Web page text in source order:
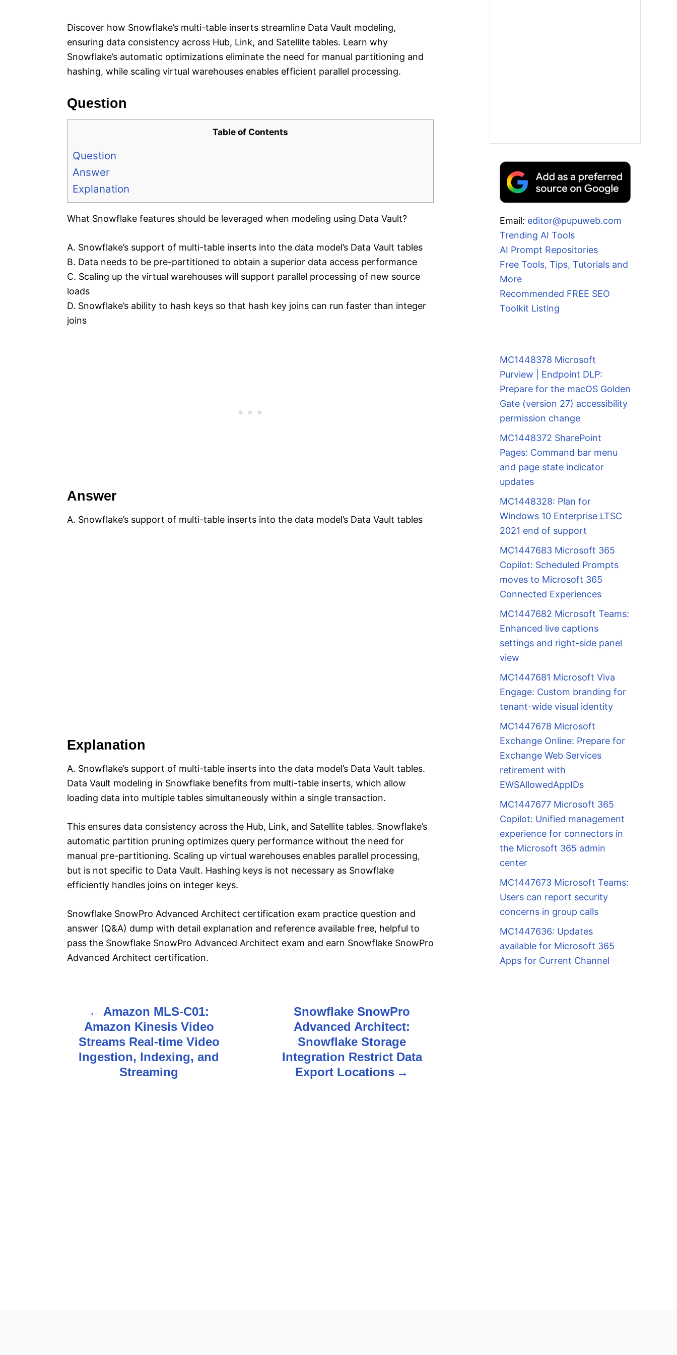
Discover how Snowflake’s multi-table inserts streamline Data Vault modeling,
ensuring data consistency across Hub, Link, and Satellite tables. Learn why
Snowflake’s automatic optimizations eliminate the need for manual partitioning and
hashing, while scaling virtual warehouses enables efficient parallel processing.
Question
Table of Contents
Question
Answer
Explanation
What Snowflake features should be leveraged when modeling using Data Vault?
A. Snowflake’s support of multi-table inserts into the data model’s Data Vault tables
B. Data needs to be pre-partitioned to obtain a superior data access performance
C. Scaling up the virtual warehouses will support parallel processing of new source
loads
D. Snowflake’s ability to hash keys so that hash key joins can run faster than integer
joins
Answer
A. Snowflake’s support of multi-table inserts into the data model’s Data Vault tables
Explanation
A. Snowflake’s support of multi-table inserts into the data model’s Data Vault tables.
Data Vault modeling in Snowflake benefits from multi-table inserts, which allow
loading data into multiple tables simultaneously within a single transaction.
This ensures data consistency across the Hub, Link, and Satellite tables. Snowflake’s
automatic partition pruning optimizes query performance without the need for
manual pre-partitioning. Scaling up virtual warehouses enables parallel processing,
but is not specific to Data Vault. Hashing keys is not necessary as Snowflake
efficiently handles joins on integer keys.
Snowflake SnowPro Advanced Architect certification exam practice question and
answer (Q&A) dump with detail explanation and reference available free, helpful to
pass the Snowflake SnowPro Advanced Architect exam and earn Snowflake SnowPro
Advanced Architect certification.
Amazon MLS-C01:
Amazon Kinesis Video
Streams Real-time Video
Ingestion, Indexing, and
Streaming
Snowflake SnowPro
Advanced Architect:
Snowflake Storage
Integration Restrict Data
Export Locations
Email: editor@pupuweb.com
Trending AI Tools
AI Prompt Repositories
Free Tools, Tips, Tutorials and
More
Recommended FREE SEO
Toolkit Listing
MC1448378 Microsoft
Purview | Endpoint DLP:
Prepare for the macOS Golden
Gate (version 27) accessibility
permission change
MC1448372 SharePoint
Pages: Command bar menu
and page state indicator
updates
MC1448328: Plan for
Windows 10 Enterprise LTSC
2021 end of support
MC1447683 Microsoft 365
Copilot: Scheduled Prompts
moves to Microsoft 365
Connected Experiences
MC1447682 Microsoft Teams:
Enhanced live captions
settings and right-side panel
view
MC1447681 Microsoft Viva
Engage: Custom branding for
tenant-wide visual identity
MC1447678 Microsoft
Exchange Online: Prepare for
Exchange Web Services
retirement with
EWSAllowedAppIDs
MC1447677 Microsoft 365
Copilot: Unified management
experience for connectors in
the Microsoft 365 admin
center
MC1447673 Microsoft Teams:
Users can report security
concerns in group calls
MC1447636: Updates
available for Microsoft 365
Apps for Current Channel